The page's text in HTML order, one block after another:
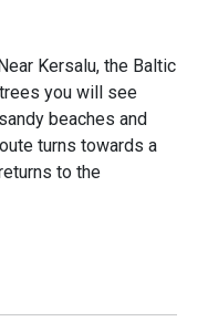
Kersalu, the Baltic
you will see
beaches and
turns towards a
to the